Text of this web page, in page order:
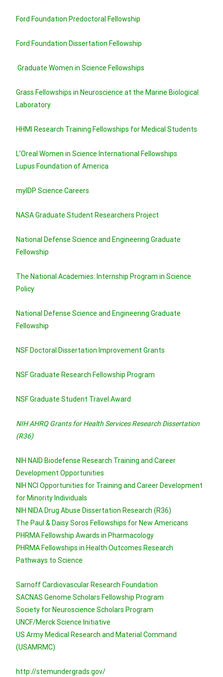
Ford Foundation Predoctoral Fellowship
Ford Foundation Dissertation Fellowship
Graduate Women in Science Fellowships
Grass Fellowships in Neuroscience at the Marine Biological
Laboratory
HHMI Research Training Fellowships for Medical Students
L’Oreal Women in Science International Fellowships
Lupus Foundation of America
myIDP Science Careers
NASA Graduate Student Researchers Project
National Defense Science and Engineering Graduate
Fellowship
The National Academies: Internship Program in Science
Policy
National Defense Science and Engineering Graduate
Fellowship
NSF Doctoral Dissertation Improvement Grants
NSF Graduate Research Fellowship Program
NSF Graduate Student Travel Award
NIH AHRQ Grants for Health Services Research Dissertation
(R36)
NIH NAID Biodefense Research Training and Career
Development Opportunities
NIH NCI Opportunities for Training and Career Development
for Minority Individuals
NIH NIDA Drug Abuse Dissertation Research (R36)
The Paul & Daisy Soros Fellowships for New Americans
PHRMA Fellowship Awards in Pharmacology
PHRMA Fellowships in Health Outcomes Research
Pathways to Science
Sarnoff Cardiovascular Research Foundation
SACNAS Genome Scholars Fellowship Program
Society for Neuroscience Scholars Program
UNCF/Merck Science Initiative
US Army Medical Research and Material Command
(USAMRMC)
http://stemundergrads.gov/